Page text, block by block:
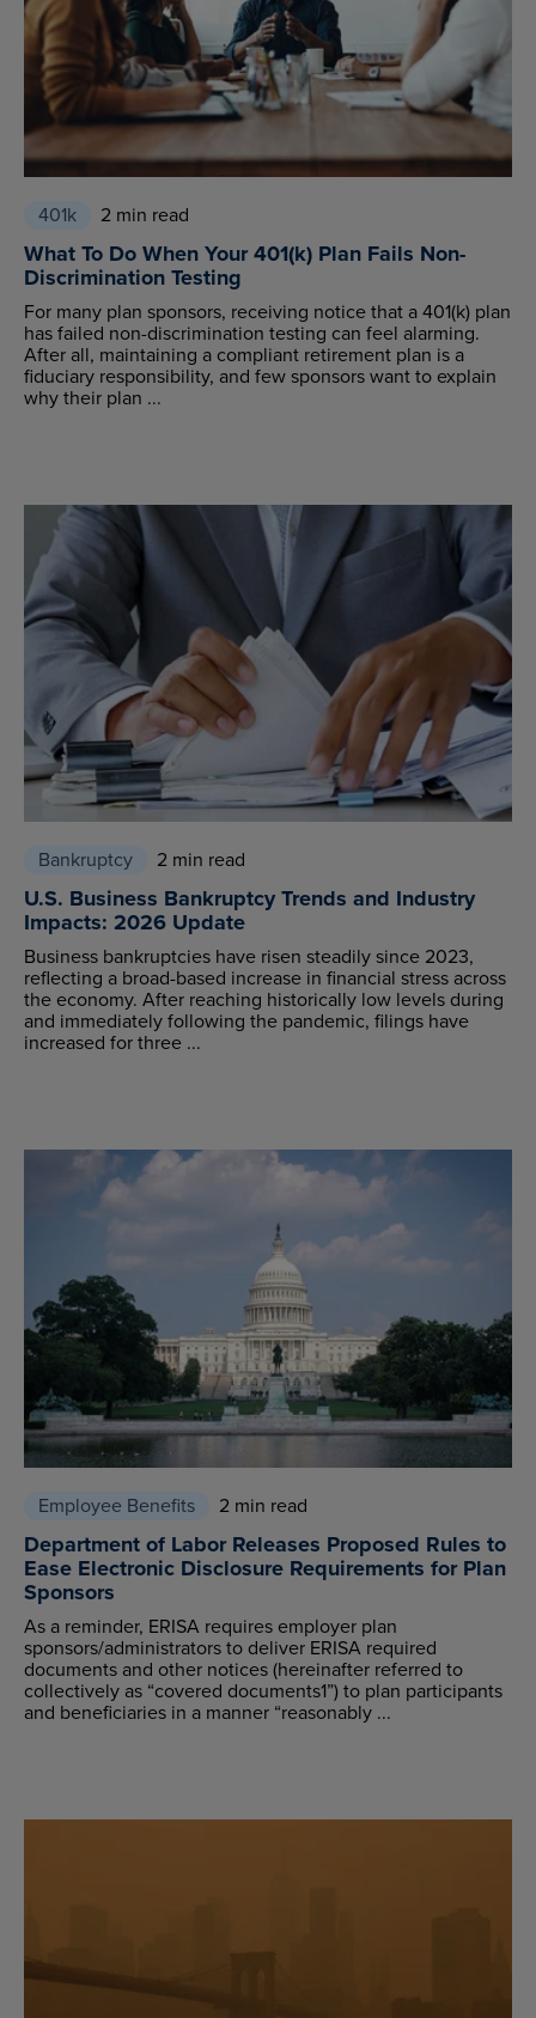
401k 2 min read
What To Do When Your 401(k) Plan Fails Non-
Discrimination Testing
For many plan sponsors, receiving notice that a 401(k) plan
has failed non-discrimination testing can feel alarming.
After all, maintaining a compliant retirement plan is a
fiduciary responsibility, and few sponsors want to explain
why their plan ...
Bankruptcy 2 min read
U.S. Business Bankruptcy Trends and Industry
Impacts: 2026 Update
Business bankruptcies have risen steadily since 2023,
reflecting a broad-based increase in financial stress across
the economy. After reaching historically low levels during
and immediately following the pandemic, filings have
increased for three ...
Employee Benefits 2 min read
Department of Labor Releases Proposed Rules to
Ease Electronic Disclosure Requirements for Plan
Sponsors
As a reminder, ERISA requires employer plan
sponsors/administrators to deliver ERISA required
documents and other notices (hereinafter referred to
collectively as “covered documents1”) to plan participants
and beneficiaries in a manner “reasonably ...